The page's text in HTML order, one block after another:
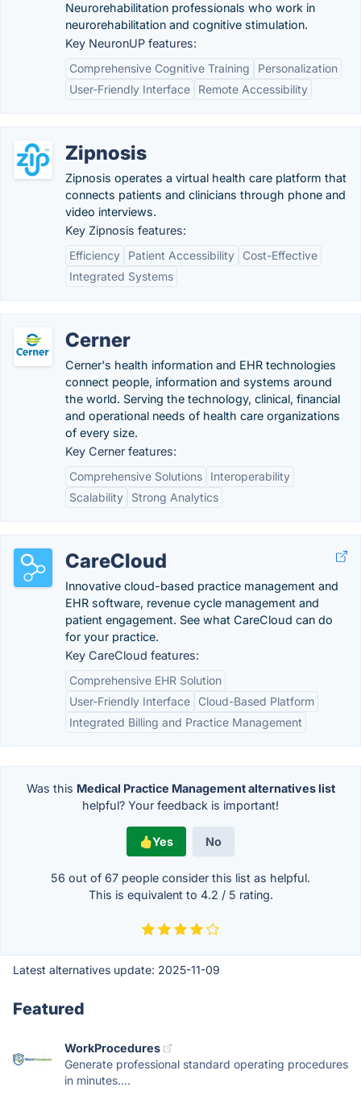
Neurorehabilitation professionals who work in
neurorehabilitation and cognitive stimulation.
Key NeuronUP features:
Comprehensive Cognitive Training
Personalization
User-Friendly Interface
Remote Accessibility
Zipnosis
Zipnosis operates a virtual health care platform that
connects patients and clinicians through phone and
video interviews.
Key Zipnosis features:
Efficiency
Patient Accessibility
Cost-Effective
Integrated Systems
Cerner
Cerner's health information and EHR technologies
connect people, information and systems around
the world. Serving the technology, clinical, financial
and operational needs of health care organizations
of every size.
Key Cerner features:
Comprehensive Solutions
Interoperability
Scalability
Strong Analytics
CareCloud
Innovative cloud-based practice management and
EHR software, revenue cycle management and
patient engagement. See what CareCloud can do
for your practice.
Key CareCloud features:
Comprehensive EHR Solution
User-Friendly Interface
Cloud-Based Platform
Integrated Billing and Practice Management
Was this Medical Practice Management alternatives list
helpful? Your feedback is important!
Yes No
56 out of 67 people consider this list as helpful.
This is equivalent to 4.2 / 5 rating.
Latest alternatives update: 2025-11-09
Featured
WorkProcedures
Generate professional standard operating procedures
in minutes....